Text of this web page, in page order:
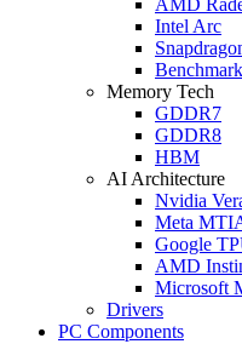
Intel Arc
Memory Tech
GDDR7
GDDR8
HBM
AI Architecture
Nvidia
Meta
Google
AMD
Microsoft
Drivers
PC Components